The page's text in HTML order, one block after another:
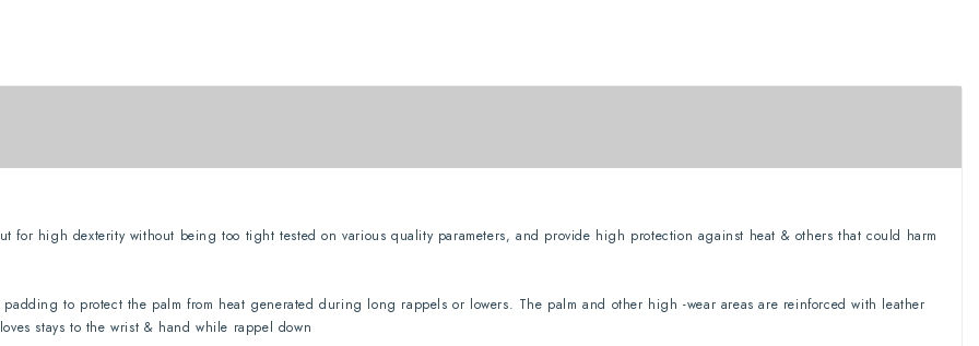
for high dexterity without being too tight tested on various quality parameters, and provide high protection against heat & others that could harm
to protect the palm from heat generated during long rappels or lowers. The palm and other high -wear areas are reinforced with leather
stays to the wrist & hand while rappel down